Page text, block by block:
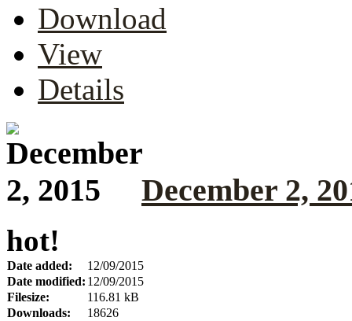
Download
View
Details
December 2,
hot!
Date added:
12/09/2015
Date modified: 12/09/2015
Filesize:
116.81 kB
Downloads:
18626